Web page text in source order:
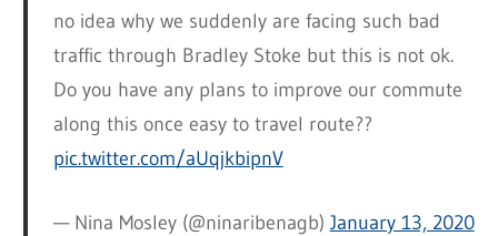
no idea why we suddenly are facing such bad
traffic through Bradley Stoke but this is not ok.
Do you have any plans to improve our commute
along this once easy to travel route??
pic.twitter.com/aUqjkbipnV
— Nina Mosley (@ninaribenagb) January 13, 2020